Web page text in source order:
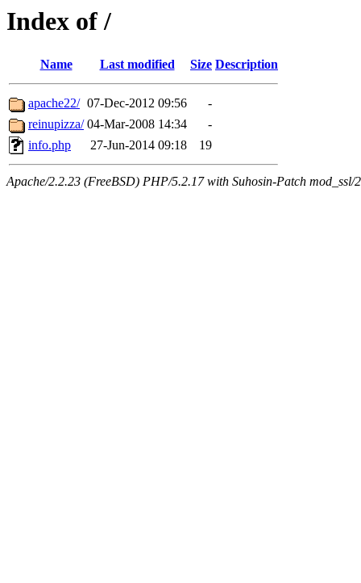
Index of /
Name Last modified Size Description
apache22/ 07-Dec-2012 09:56
-
reinupizza/ 04-Mar-2008 14:34
-
info.php
27-Jun-2014 09:18 19
Apache/2.2.23 (FreeBSD) PHP/5.2.17 with Suhosin-Patch